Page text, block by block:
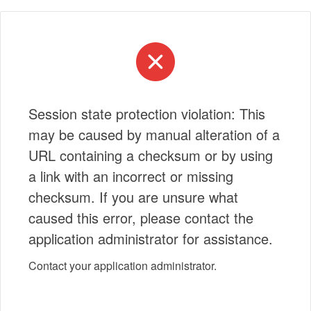
Session state protection violation: This
may be caused by manual alteration of a
URL containing a checksum or by using
a link with an incorrect or missing
checksum. If you are unsure what
caused this error, please contact the
application administrator for assistance.
Contact your application administrator.